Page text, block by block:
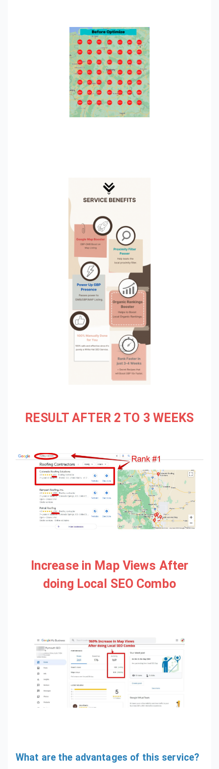
RESULT AFTER 2 TO 3 WEEKS
Increase in Map Views After
doing Local SEO Combo
What are the advantages of this service?